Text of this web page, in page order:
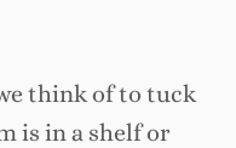
think of to tuck
is in a shelf or